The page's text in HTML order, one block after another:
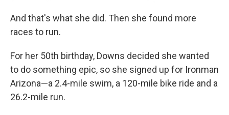
And that's what she did. Then she found more
races to run.
For her 50th birthday, Downs decided she wanted
to do something epic, so she signed up for Ironman
Arizona—a 2.4-mile swim, a 120-mile bike ride and a
26.2-mile run.